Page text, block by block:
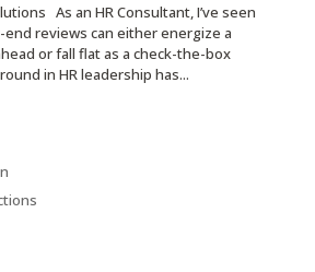
As an HR Consultant, I’ve seen
reviews can either energize a
or fall flat as a check-the-box
in HR leadership has...